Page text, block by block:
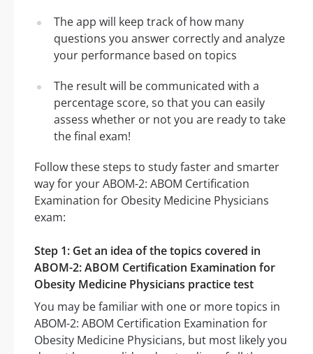
The app will keep track of how many
questions you answer correctly and analyze
your performance based on topics
The result will be communicated with a
percentage score, so that you can easily
assess whether or not you are ready to take
the final exam!
Follow these steps to study faster and smarter
way for your ABOM-2: ABOM Certification
Examination for Obesity Medicine Physicians
exam:
Step 1: Get an idea of the topics covered in
ABOM-2: ABOM Certification Examination for
Obesity Medicine Physicians practice test
You may be familiar with one or more topics in
ABOM-2: ABOM Certification Examination for
Obesity Medicine Physicians, but most likely you